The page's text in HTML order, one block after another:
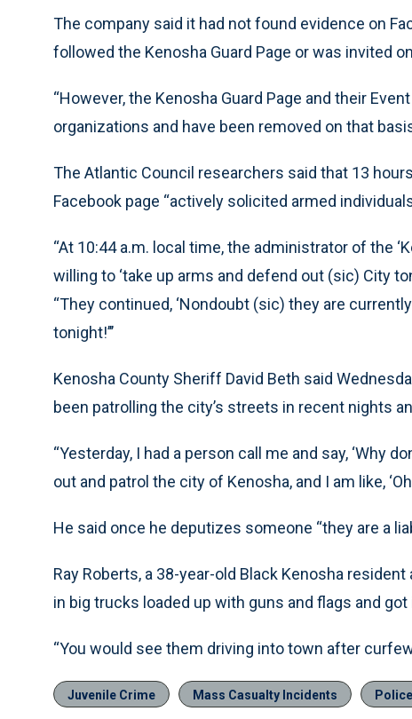
The company said it had not found evidence on
followed the Kenosha Guard Page or was invited
“However, the Kenosha Guard Page and their
organizations and have been removed on that
The Atlantic Council researchers said that 13
Facebook page “actively solicited armed
“At 10:44 a.m. local time, the administrator of the
willing to ‘take up arms and defend out (sic) City
“They continued, ‘Nondoubt (sic) they are
tonight!’’’
Kenosha County Sheriff David Beth said
been patrolling the city’s streets in recent nights
“Yesterday, I had a person call me and say, ‘Why
out and patrol the city of Kenosha, and I am like, ‘Oh,
He said once he deputizes someone “they are a
Ray Roberts, a 38-year-old Black Kenosha
in big trucks loaded up with guns and flags and got
“You would see them driving into town after
Juvenile Crime Mass Casualty Incidents